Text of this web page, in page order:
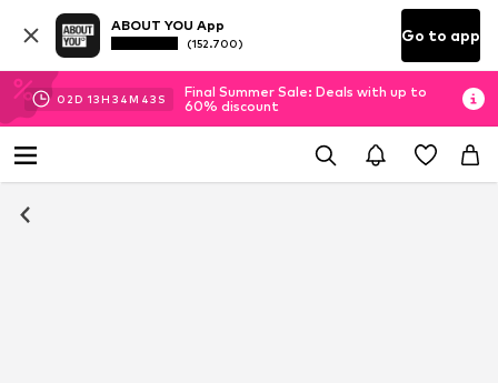
ABOUT YOU App
(152.700) Go to app
02D 13H 34M 42 S
Final Summer Sale: Deals with up to
60% discount